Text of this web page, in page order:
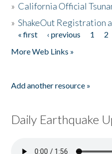
» California Official
»ShakeOut Registration
Pages
« first ‹ previous 1 2
More Web Links »
Add another resource »
Daily Earthquake